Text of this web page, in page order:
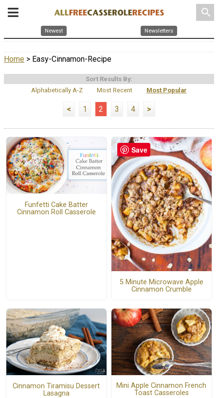
search
Newest Newsletters
Home > Easy-Cinnamon-Recipe
Sort Results By:
Alphabetically A-Z
Most Recent Most Popular
< 1 2 3 4 >
Funfetti Cake Batter
Cinnamon Roll Casserole
5 Minute Microwave Apple
Cinnamon Crumble
Cinnamon Tiramisu Dessert
Lasagna
Mini Apple Cinnamon French
Toast Casseroles
Save